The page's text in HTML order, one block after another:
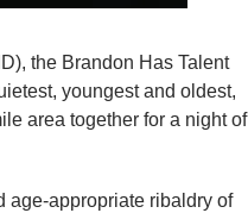
the Brandon Has Talent
youngest and oldest,
area together for a night of
age-appropriate ribaldry of